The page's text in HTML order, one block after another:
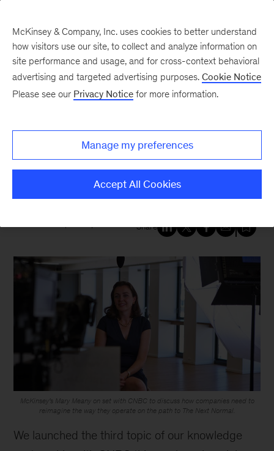
New at McKinsey Blog
Mary Meaney: Reimagining how
organizations operate for the
future
Share
McKinsey’s Mary Meany on set with CNBC to discuss how companies need to
reimagine the way they operate on the path to The Next Normal.
We launched the third topic of our knowledge
McKinsey & Company, Inc. uses cookies to better understand
how visitors use our site, to collect and analyze information on
site performance and usage, and for cross-context behavioral
advertising and targeted advertising purposes. Cookie Notice
Please see our Privacy Notice for more information.
Manage my preferences
Accept All Cookies